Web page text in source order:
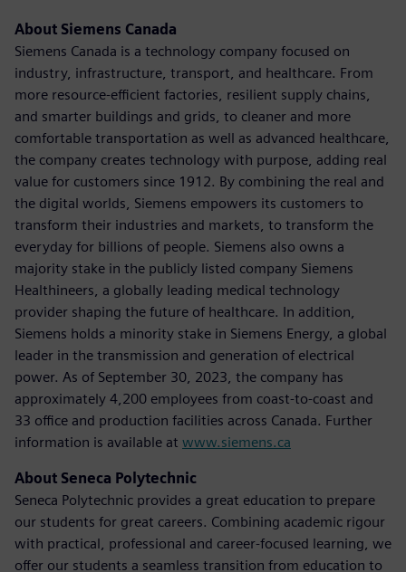
About Siemens Canada
Siemens Canada is a technology company focused on
industry, infrastructure, transport, and healthcare. From
more resource-efficient factories, resilient supply chains,
and smarter buildings and grids, to cleaner and more
comfortable transportation as well as advanced healthcare,
the company creates technology with purpose, adding real
value for customers since 1912. By combining the real and
the digital worlds, Siemens empowers its customers to
transform their industries and markets, to transform the
everyday for billions of people. Siemens also owns a
majority stake in the publicly listed company Siemens
Healthineers, a globally leading medical technology
provider shaping the future of healthcare. In addition,
Siemens holds a minority stake in Siemens Energy, a global
leader in the transmission and generation of electrical
power. As of September 30, 2023, the company has
approximately 4,200 employees from coast-to-coast and
33 office and production facilities across Canada. Further
information is available at www.siemens.ca
About Seneca Polytechnic
Seneca Polytechnic provides a great education to prepare
our students for great careers. Combining academic rigour
with practical, professional and career-focused learning, we
offer our students a seamless transition from education to